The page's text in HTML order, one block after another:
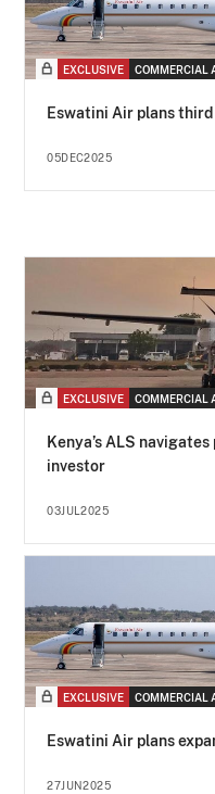
EXCLUSIVE COMMERCIAL
Eswatini Air plans
05DEC2025
EXCLUSIVE COMMERCIAL
Kenya’s ALS
investor
03JUL2025
EXCLUSIVE COMMERCIAL
Eswatini Air plans
27JUN2025